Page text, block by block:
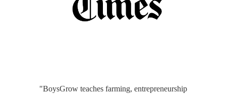
"BoysGrow teaches farming, entrepreneurship